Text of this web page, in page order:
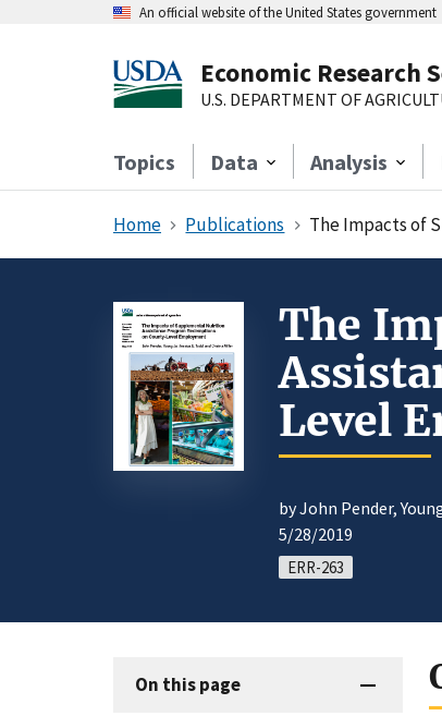
An official website of the United States government
Economic Research
U.S. DEPARTMENT OF
Topics Data Analysis
Home Publications The Impacts of
The
Level
by John Pender,
5/28/2019
ERR-263
On this page